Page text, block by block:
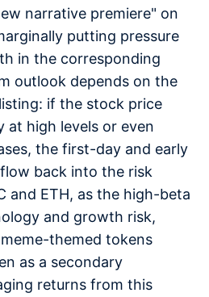
narrative premiere" on
putting pressure
in the corresponding
outlook depends on the
if the stock price
at high levels or even
the first-day and early
back into the risk
and ETH, as the high-beta
and growth risk,
themed tokens
as a secondary
returns from this